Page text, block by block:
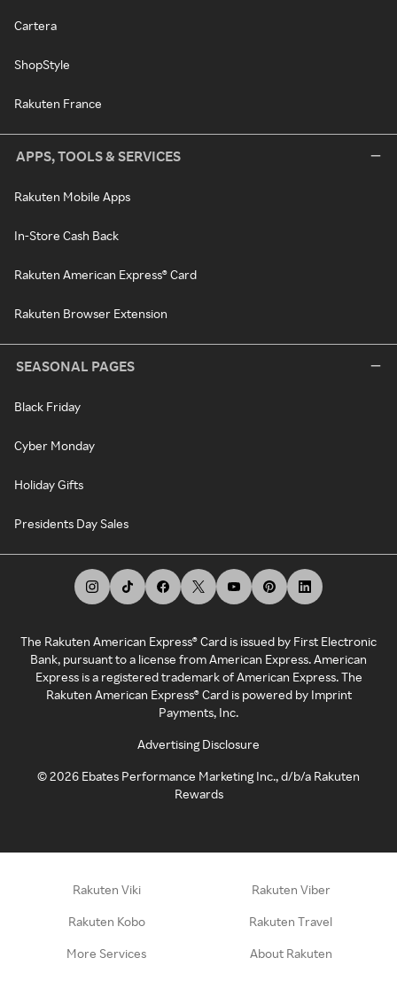
Cartera
ShopStyle
Rakuten France
APPS, TOOLS & SERVICES
Rakuten Mobile Apps
In-Store Cash Back
Rakuten American Express® Card
Rakuten Browser Extension
SEASONAL PAGES
Black Friday
Cyber Monday
Holiday Gifts
Presidents Day Sales
The Rakuten American Express® Card is issued by First Electronic
Bank, pursuant to a license from American Express. American
Express is a registered trademark of American Express. The
Rakuten American Express® Card is powered by Imprint
Payments, Inc.
Advertising Disclosure
©2026 Ebates Performance Marketing Inc., d/b/a Rakuten
Rewards
Rakuten Viki Rakuten Viber
Rakuten Kobo Rakuten Travel
More Services About Rakuten